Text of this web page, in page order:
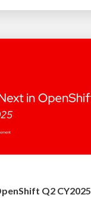
Q2 CY2025